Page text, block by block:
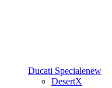
Ducati Specialenew
DesertX